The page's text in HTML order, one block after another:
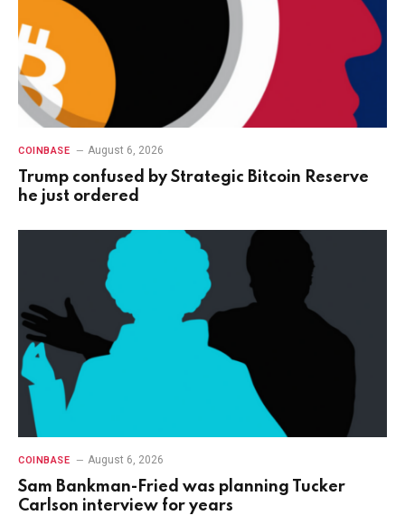
COINBASE August 6, 2026
Trump confused by Strategic Bitcoin Reserve
he just ordered
COINBASE August 6, 2026
Sam Bankman-Fried was planning Tucker
Carlson interview for years